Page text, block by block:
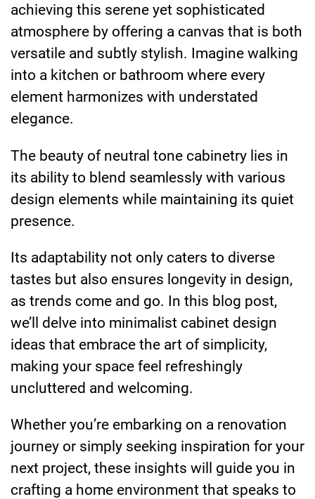
achieving this serene yet sophisticated
atmosphere by offering a canvas that is both
versatile and subtly stylish. Imagine walking
into a kitchen or bathroom where every
element harmonizes with understated
elegance.
The beauty of neutral tone cabinetry lies in
its ability to blend seamlessly with various
design elements while maintaining its quiet
presence.
Its adaptability not only caters to diverse
tastes but also ensures longevity in design,
as trends come and go. In this blog post,
we’ll delve into minimalist cabinet design
ideas that embrace the art of simplicity,
making your space feel refreshingly
uncluttered and welcoming.
Whether you’re embarking on a renovation
journey or simply seeking inspiration for your
next project, these insights will guide you in
crafting a home environment that speaks to